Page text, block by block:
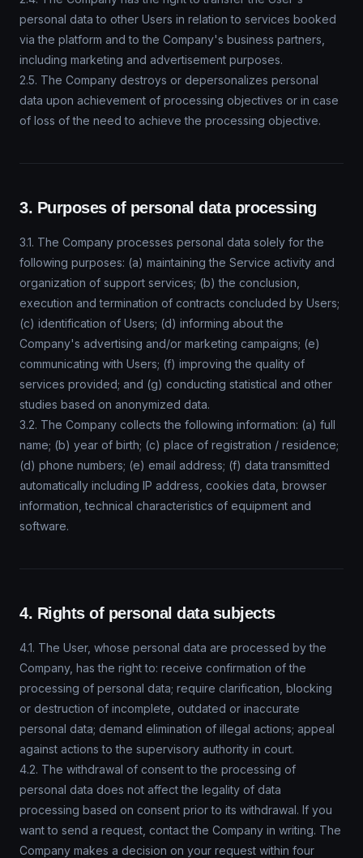
personal data to other Users in relation to services booked
via the platform and to the Company's business partners,
including marketing and advertisement purposes.
2.5. The Company destroys or depersonalizes personal
data upon achievement of processing objectives or in case
of loss of the need to achieve the processing objective.
3. Purposes of personal data processing
3.1. The Company processes personal data solely for the
following purposes: (a) maintaining the Service activity and
organization of support services; (b) the conclusion,
execution and termination of contracts concluded by Users;
(c) identification of Users; (d) informing about the
Company's advertising and/or marketing campaigns; (e)
communicating with Users; (f) improving the quality of
services provided; and (g) conducting statistical and other
studies based on anonymized data.
3.2. The Company collects the following information: (a) full
name; (b) year of birth; (c) place of registration / residence;
(d) phone numbers; (e) email address; (f) data transmitted
automatically including IP address, cookies data, browser
information, technical characteristics of equipment and
software.
4. Rights of personal data subjects
4.1. The User, whose personal data are processed by the
Company, has the right to: receive confirmation of the
processing of personal data; require clarification, blocking
or destruction of incomplete, outdated or inaccurate
personal data; demand elimination of illegal actions; appeal
against actions to the supervisory authority in court.
4.2. The withdrawal of consent to the processing of
personal data does not affect the legality of data
processing based on consent prior to its withdrawal. If you
want to send a request, contact the Company in writing. The
Company makes a decision on your request within four